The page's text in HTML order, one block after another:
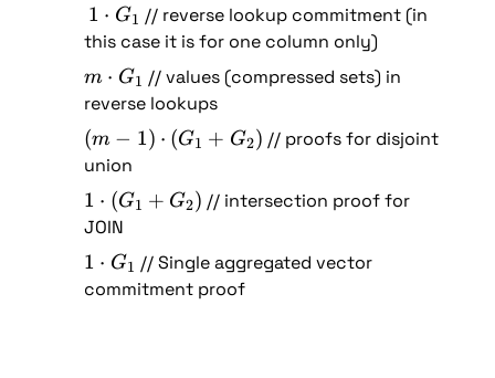
\
c
d
o
t
G
_
1
1
\
d
o
t
G
_
1
1 ⋅ G1 // reverse lookup commitment (in
this case it is for one column only)
m
\
c
d
o
t
G
_
m ⋅ G1 // values (compressed sets) in
reverse lookups
(
m
-
1
)
\
c
(m − 1) ⋅ (G1 + G2) // proofs for disjoint
union
1
\
c
d
o
1 ⋅ (G1 + G2) // intersection proof for
JOIN
1
\
1 ⋅ G1 // Single aggregated vector
commitment proof